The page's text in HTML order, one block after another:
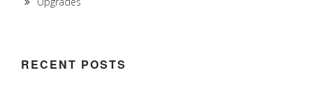
RECENT POSTS